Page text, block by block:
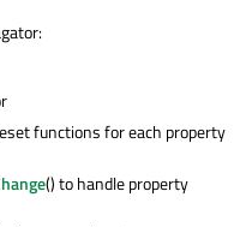
functions for each property
() to handle property